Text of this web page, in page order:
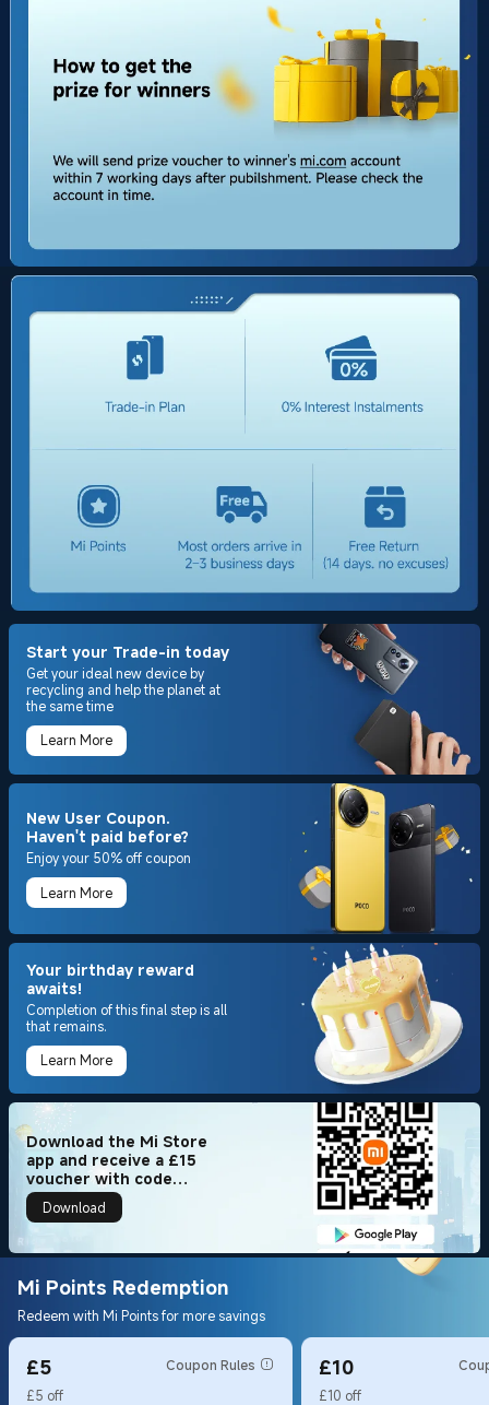
Start your Trade-in today
Get your ideal new device by
recycling and help the planet at
the same time
Learn More
New User Coupon.
Haven't paid before?
Enjoy your 50% off coupon
Learn More
Your birthday reward
awaits!
Completion of this final step is all
that remains.
Learn More
Download the Mi Store
app and receive a £15
voucher with code
[15APP2025] + 100 Mi
Points!
Download
Mi Points Redemption
Redeem with Mi Points for more savings
£5
Coupon Rules
£5 off
£10
£10 off